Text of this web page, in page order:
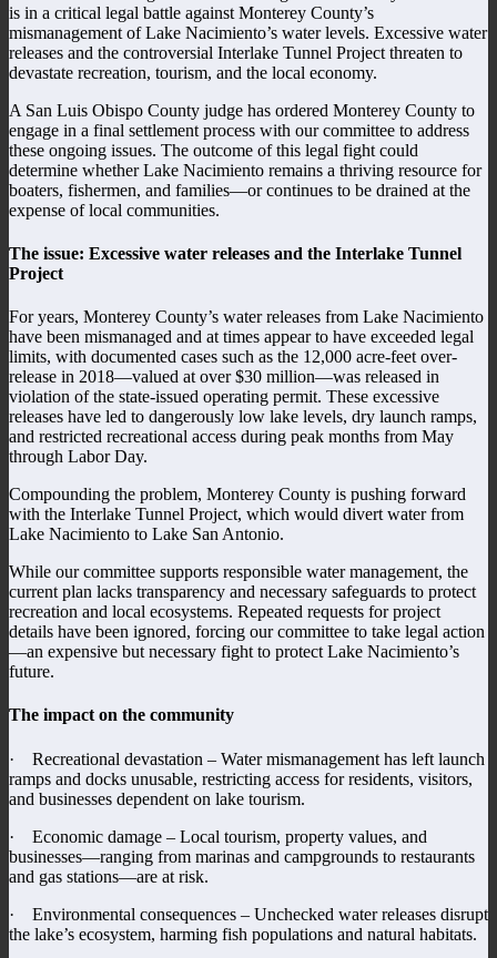
is in a critical legal battle against Monterey County’s
mismanagement of Lake Nacimiento’s water levels. Excessive water
releases and the controversial Interlake Tunnel Project threaten to
devastate recreation, tourism, and the local economy.
A San Luis Obispo County judge has ordered Monterey County to
engage in a final settlement process with our committee to address
these ongoing issues. The outcome of this legal fight could
determine whether Lake Nacimiento remains a thriving resource for
boaters, fishermen, and families—or continues to be drained at the
expense of local communities.
The issue: Excessive water releases and the Interlake Tunnel
Project
For years, Monterey County’s water releases from Lake Nacimiento
have been mismanaged and at times appear to have exceeded legal
limits, with documented cases such as the 12,000 acre-feet over-
release in 2018—valued at over $30 million—was released in
violation of the state-issued operating permit. These excessive
releases have led to dangerously low lake levels, dry launch ramps,
and restricted recreational access during peak months from May
through Labor Day.
Compounding the problem, Monterey County is pushing forward
with the Interlake Tunnel Project, which would divert water from
Lake Nacimiento to Lake San Antonio.
While our committee supports responsible water management, the
current plan lacks transparency and necessary safeguards to protect
recreation and local ecosystems. Repeated requests for project
details have been ignored, forcing our committee to take legal action
—an expensive but necessary fight to protect Lake Nacimiento’s
future.
The impact on the community
· Recreational devastation – Water mismanagement has left launch
ramps and docks unusable, restricting access for residents, visitors,
and businesses dependent on lake tourism.
· Economic damage – Local tourism, property values, and
businesses—ranging from marinas and campgrounds to restaurants
and gas stations—are at risk.
· Environmental consequences – Unchecked water releases disrupt
the lake’s ecosystem, harming fish populations and natural habitats.